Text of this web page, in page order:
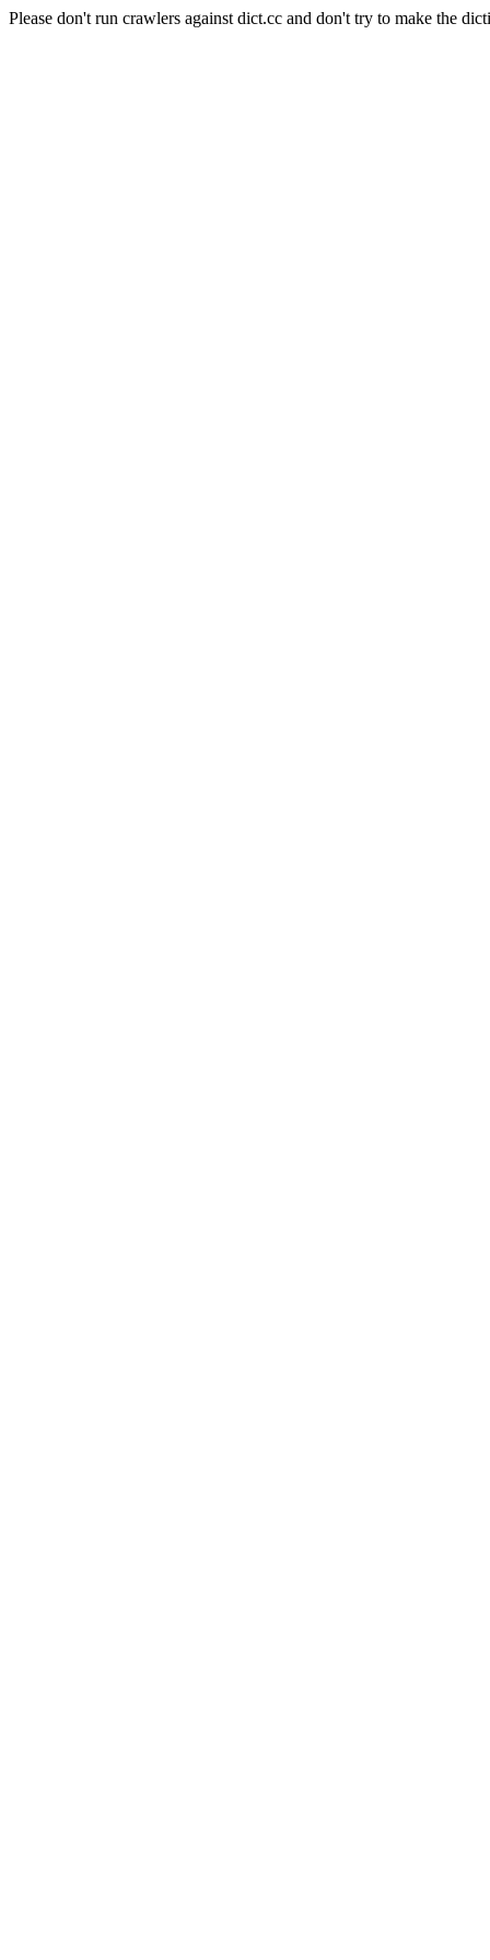
Please don't run crawlers against dict.cc and don't try to make the